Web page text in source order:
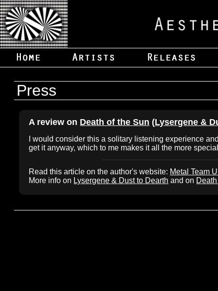
Press
A review on Death of the Sun (Lysergene &
I would consider this a solitary listening experience
get it anyway, which to me makes it all the more
Read this article on the author's website: Metal Team
More info on Lysergene & Dust to Dearth and on